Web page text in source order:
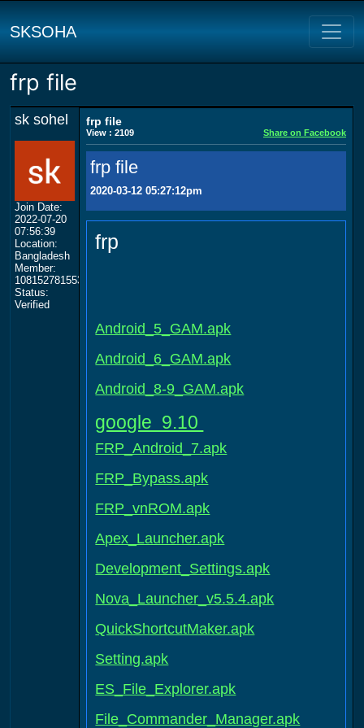
SKSOHA
frp file
sk sohel
Join Date:
2022-07-20
07:56:39
Location:
Bangladesh
Member:
108152781553702003801
Status:
Verified
frp file
View : 2109 Share on Facebook
frp file
2020-03-12 05:27:12pm
frp
Android_5_GAM.apk
Android_6_GAM.apk
Android_8-9_GAM.apk
google 9.10
FRP_Android_7.apk
FRP_Bypass.apk
FRP_vnROM.apk
Apex_Launcher.apk
Development_Settings.apk
Nova_Launcher_v5.5.4.apk
QuickShortcutMaker.apk
Setting.apk
ES_File_Explorer.apk
File_Commander_Manager.apk